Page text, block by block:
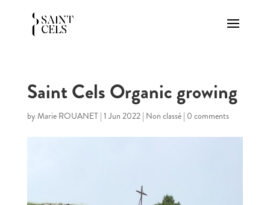
Saint Cels Organic growing
byMarie ROUANET| 1 Jun 2022| Non classé| 0 comments